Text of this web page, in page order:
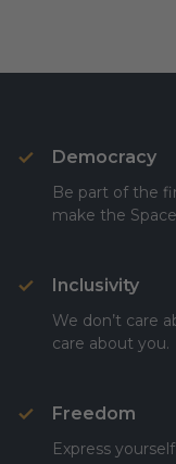
Democracy
Be part of the
make the
Inclusivity
We don’t care
care about you.
Freedom
Express